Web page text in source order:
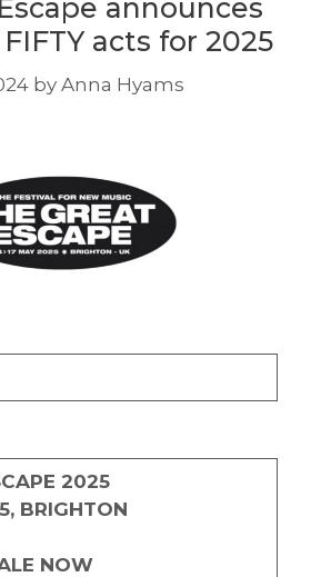
announces
acts for 2025
by Anna Hyams
2025
BRIGHTON
NOW